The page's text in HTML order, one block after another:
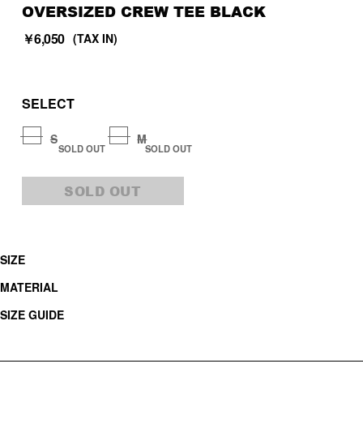
OVERSIZED CREW TEE BLACK
￥6,050 (TAX IN)
SELECT
S
SOLD OUT
M
SOLD OUT
SOLD OUT
SIZE
MATERIAL
SIZE GUIDE